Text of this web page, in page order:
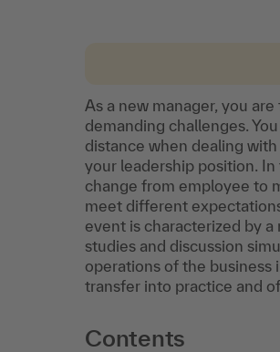
As a new manager, you
demanding challenges.
distance when dealing
your leadership position.
change from employee to
meet different
event is characterized by
studies and discussion
operations of the business
transfer into practice and
Contents